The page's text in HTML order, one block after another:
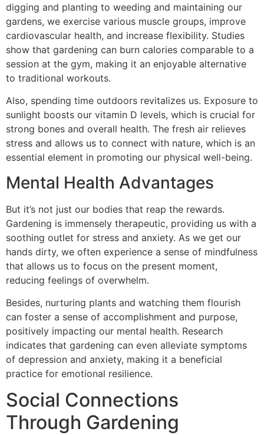
digging and planting to weeding and maintaining our
gardens, we exercise various muscle groups, improve
cardiovascular health, and increase flexibility. Studies
show that gardening can burn calories comparable to a
session at the gym, making it an enjoyable alternative
to traditional workouts.
Also, spending time outdoors revitalizes us. Exposure to
sunlight boosts our vitamin D levels, which is crucial for
strong bones and overall health. The fresh air relieves
stress and allows us to connect with nature, which is an
essential element in promoting our physical well-being.
Mental Health Advantages
But it’s not just our bodies that reap the rewards.
Gardening is immensely therapeutic, providing us with a
soothing outlet for stress and anxiety. As we get our
hands dirty, we often experience a sense of mindfulness
that allows us to focus on the present moment,
reducing feelings of overwhelm.
Besides, nurturing plants and watching them flourish
can foster a sense of accomplishment and purpose,
positively impacting our mental health. Research
indicates that gardening can even alleviate symptoms
of depression and anxiety, making it a beneficial
practice for emotional resilience.
Social Connections
Through Gardening